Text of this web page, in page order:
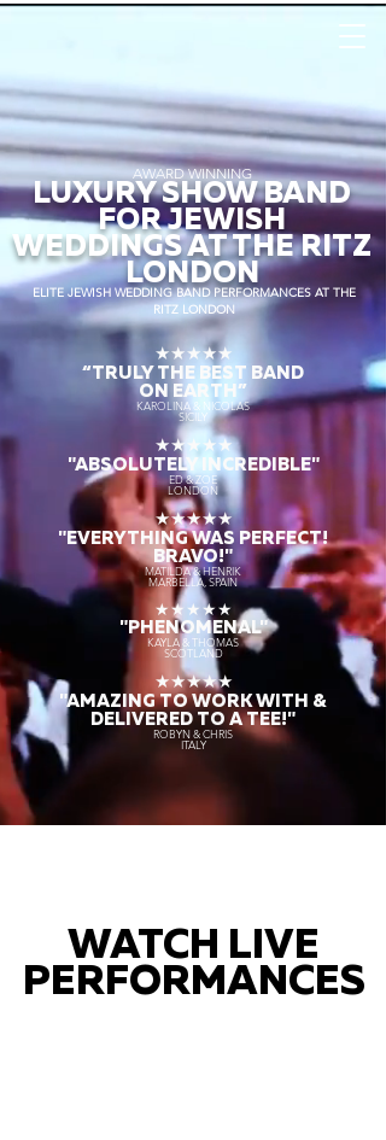
AWARD WINNING
LUXURY SHOW BAND
FOR JEWISH
WEDDINGS AT THE RITZ
LONDON
ELITE JEWISH WEDDING BAND PERFORMANCES AT THE
RITZ LONDON
★★★★★
“TRULY THE BEST BAND
ON EARTH”
KAROLINA & NICOLAS
SICILY
★★★★★
"ABSOLUTELY INCREDIBLE"
ED & ZOE
LONDON
★★★★★
"EVERYTHING WAS PERFECT!
BRAVO!"
MATILDA & HENRIK
MARBELLA, SPAIN
★★★★★
"PHENOMENAL"
KAYLA & THOMAS
SCOTLAND
★★★★★
"AMAZING TO WORK WITH &
DELIVERED TO A TEE!"
ROBYN & CHRIS
ITALY
WATCH LIVE
PERFORMANCES